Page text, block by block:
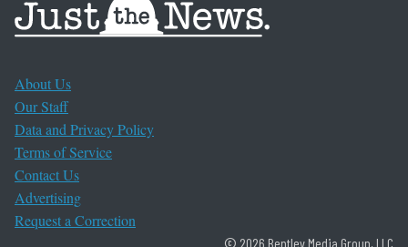
About Us
Our Staff
Data and Privacy Policy
Terms of Service
Contact Us
Advertising
Request a Correction
© 2026 Bentley Media Group, LLC